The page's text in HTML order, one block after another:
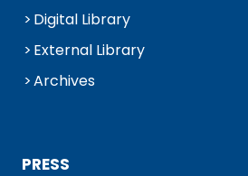
Digital Library
External Library
Archives
PRESS